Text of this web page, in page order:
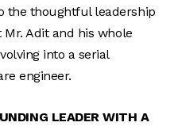
the thoughtful leadership
Mr. Adit and his whole
into a serial
engineer.
LEADER WITH A